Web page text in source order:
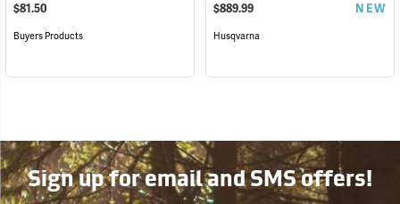
$81.50
Buyers Products
$889.99 NEW
Husqvarna
Sign up for email and SMS offers!